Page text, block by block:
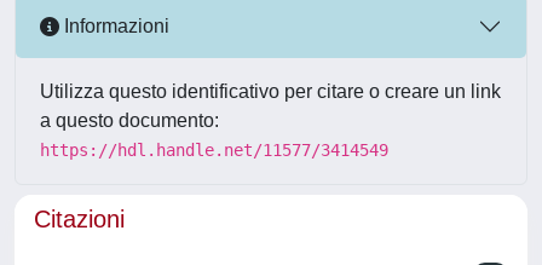
Informazioni
Utilizza questo identificativo per citare o creare un link
a questo documento:
https://hdl.handle.net/11577/3414549
Citazioni